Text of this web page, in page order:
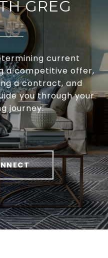
GREG
current
a competitive offer,
a contract, and
you through your
journey.